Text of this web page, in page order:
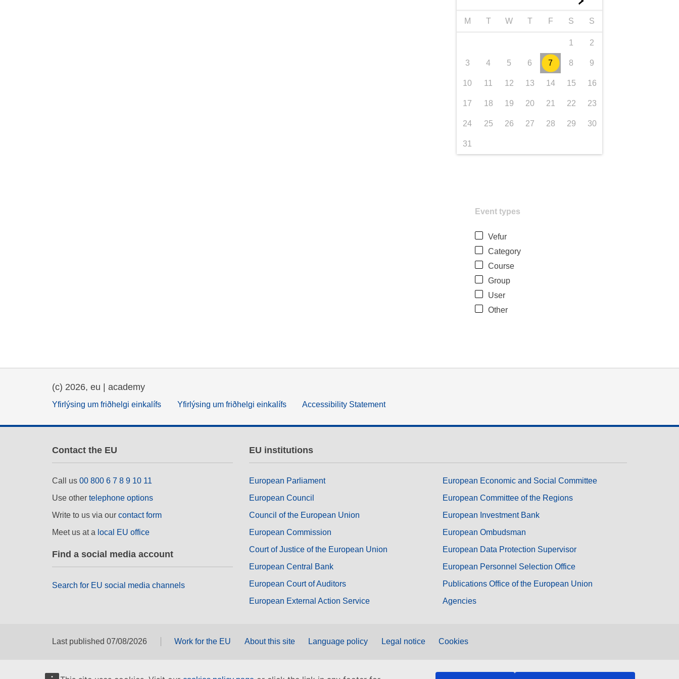
M T W T F S S
1 2
3 4 5 6 7 8 9
10 11 12 13 14 15 16
17 18 19 20 21 22 23
24 25 26 27 28 29 30
31
Event types
Vefur
Category
Course
Group
User
Other
(c) 2026, eu | academy
Yfirlýsing um friðhelgi einkalífs Yfirlýsing um friðhelgi einkalífs Accessibility Statement
Contact the EU
Call us 00 800 6 7 8 9 10 11
Use other telephone options
Write to us via our contact form
Meet us at a local EU office
Find a social media account
Search for EU social media channels
EU institutions
European Parliament
European Council
Council of the European Union
European Commission
Court of Justice of the European Union
European Central Bank
European Court of Auditors
European External Action Service
European Economic and Social Committee
European Committee of the Regions
European Investment Bank
European Ombudsman
European Data Protection Supervisor
European Personnel Selection Office
Publications Office of the European Union
Agencies
Last published 07/08/2026 Work for the EU About this site Language policy Legal notice Cookies